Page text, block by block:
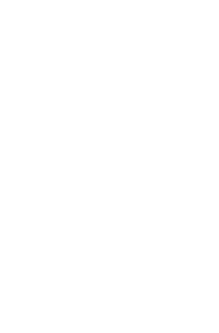
simple forms, and understand
You will pronounce sounds
contractions, and focus on
present continuous, and past
along with vocabulary related
You will introduce yourself,
questions, give directions,
You'll write postcards and
understand medium-paced
Grammar includes can/can't,
countable/uncountable
on family, home, free time,